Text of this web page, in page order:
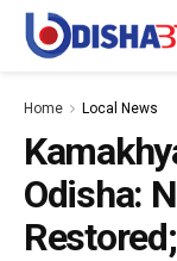
Home Local News
Odisha: